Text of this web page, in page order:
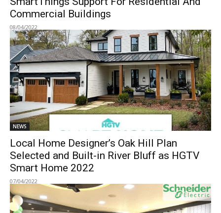
Commercial Buildings
08/04/2022
NEWS
Local Home Designer’s Oak Hill Plan
Selected and Built-in River Bluff as HGTV
Smart Home 2022
07/04/2022